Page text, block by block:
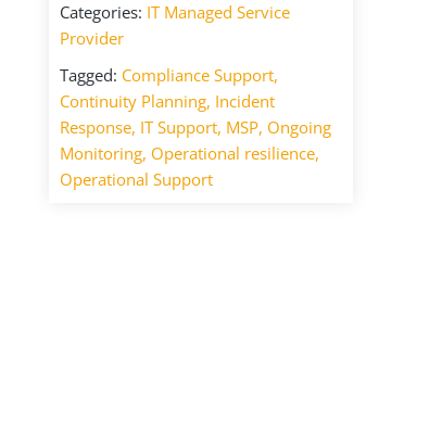
Categories: IT Managed Service
Provider
Tagged: Compliance Support,
Continuity Planning, Incident
Response, IT Support, MSP, Ongoing
Monitoring, Operational resilience,
Operational Support